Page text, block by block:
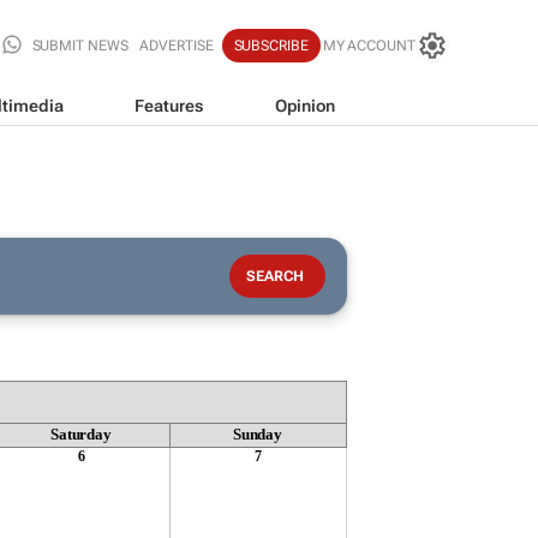
SUBMIT NEWS ADVERTISE SUBSCRIBE MY ACCOUNT
Features Opinion
Saturday Sunday
6 7